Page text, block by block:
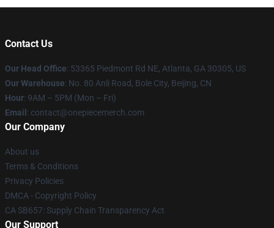
Contact Us
Our Head Office: 53365 Piedmont Rd NE, Atlanta, GA 30305, US
Our Warehouse: No. 80 Anli Road, Bole City, Beijing, CN
Hour: 9AM – 5PM (Mon – Fri)
Email : contact@onepiecemerch.com
Our Company
About us
Terms & Conditions
Privacy Policies
DMCA - Copyright Policy
CA SB657: Supply Chain Transparency Act
Our Support